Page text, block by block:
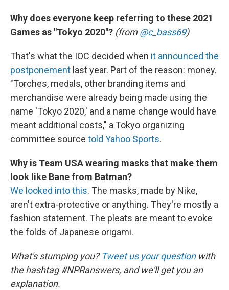
Why does everyone keep referring to these 2021
Games as "Tokyo 2020"? (from@c_bass69)
That's what the IOC decided when it announced the
postponement last year. Part of the reason: money.
"Torches, medals, other branding items and
merchandise were already being made using the
name 'Tokyo 2020,' and a name change would have
meant additional costs," a Tokyo organizing
committee source told Yahoo Sports.
Why is Team USA wearing masks that make them
look like Bane from Batman?
We looked into this. The masks, made by Nike,
aren't extra-protective or anything. They're mostly a
fashion statement. The pleats are meant to evoke
the folds of Japanese origami.
What's stumping you? Tweet us your questionwith
the hashtag #NPRanswers, and we'll get you an
explanation.